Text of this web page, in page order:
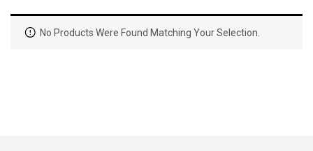
No Products Were Found Matching Your Selection.